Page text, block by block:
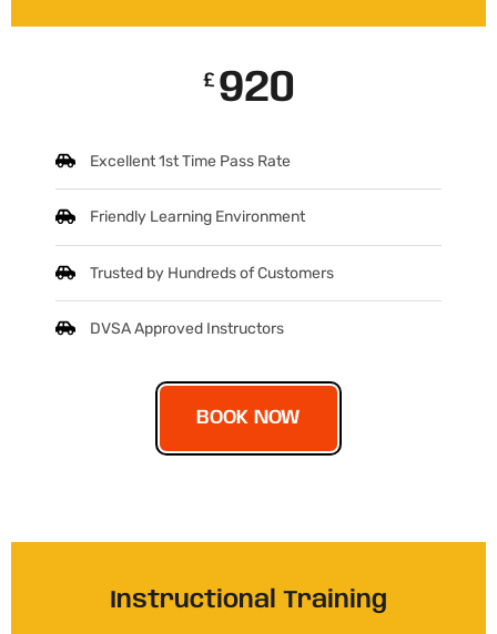
£ 920
Excellent 1st Time Pass Rate
Friendly Learning Environment
Trusted by Hundreds of Customers
DVSA Approved Instructors
BOOK NOW
Instructional Training